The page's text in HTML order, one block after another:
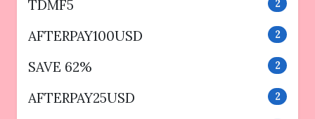
TDMF5 2
AFTERPAY100USD 2
SAVE 62% 2
AFTERPAY25USD 2